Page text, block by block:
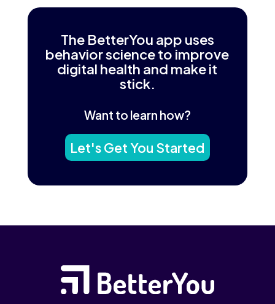
The BetterYou app uses
behavior science to improve
digital health and make it
stick.
Want to learn how?
Let's Get You Started